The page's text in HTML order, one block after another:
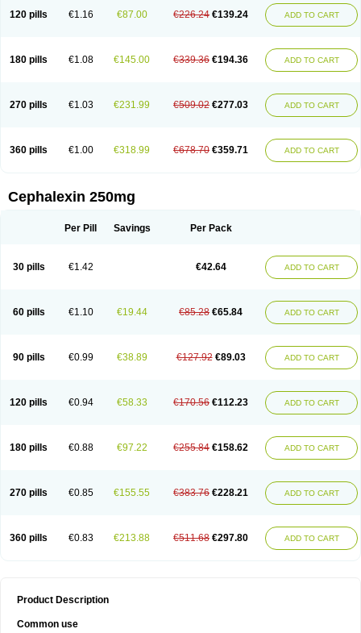
Sporidex
Stricef Supralex Syncl Syntolexin Tepaxin Therios
Trexina
Triblix Ubrolexin Ultrasporin Ultrasporine Unilexin
Uphalexin
120 pills €1.16 €87.00 €226.24 €139.24 ADD TO CART
180 pills €1.08 €145.00 €339.36 €194.36 ADD TO CART
270 pills €1.03 €231.99 €509.02 €277.03 ADD TO CART
360 pills €1.00 €318.99 €678.70 €359.71 ADD TO CART
Cephalexin 250mg
Per Pill Savings Per Pack
30 pills €1.42 €42.64 ADD TO CART
60 pills €1.10 €19.44 €85.28 €65.84 ADD TO CART
90 pills €0.99 €38.89 €127.92 €89.03 ADD TO CART
120 pills €0.94 €58.33 €170.56 €112.23 ADD TO CART
180 pills €0.88 €97.22 €255.84 €158.62 ADD TO CART
270 pills €0.85 €155.55 €383.76 €228.21 ADD TO CART
360 pills €0.83 €213.88 €511.68 €297.80 ADD TO CART
Product Description
Common use